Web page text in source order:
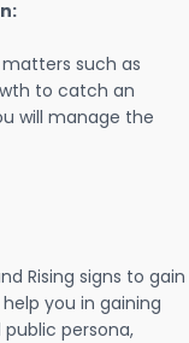
such as
to catch an
will manage the
Rising signs to gain
you in gaining
persona,